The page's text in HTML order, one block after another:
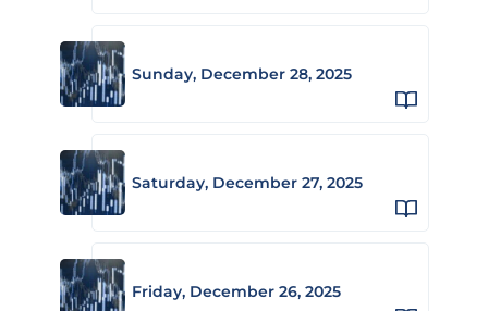
Sunday, December 28, 2025
Saturday, December 27, 2025
Friday, December 26, 2025